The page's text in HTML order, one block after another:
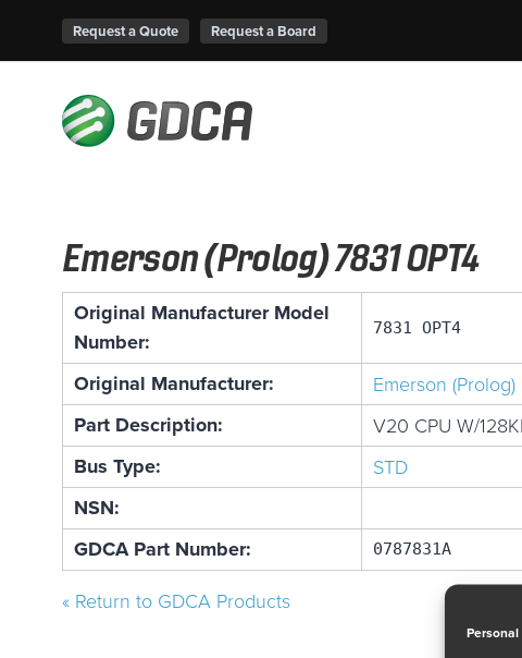
Request a Quote Request a Board
Emerson (Prolog) 7831 OPT4
Original Manufacturer Model
Number:
7831 OPT4
Original Manufacturer: Emerson (Prolog)
Part Description: V20 CPU W/
Bus Type: STD
NSN:
GDCA Part Number:
0787831A
« Return to GDCA Products